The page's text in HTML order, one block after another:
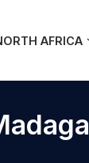
AFRICA